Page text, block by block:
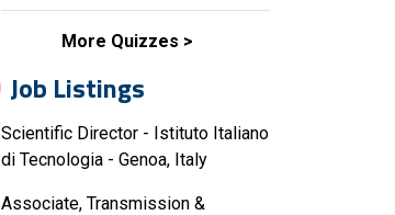
More Quizzes
Job Listings
Scientific Director - Istituto Italiano
di Tecnologia - Genoa, Italy
Associate, Transmission &